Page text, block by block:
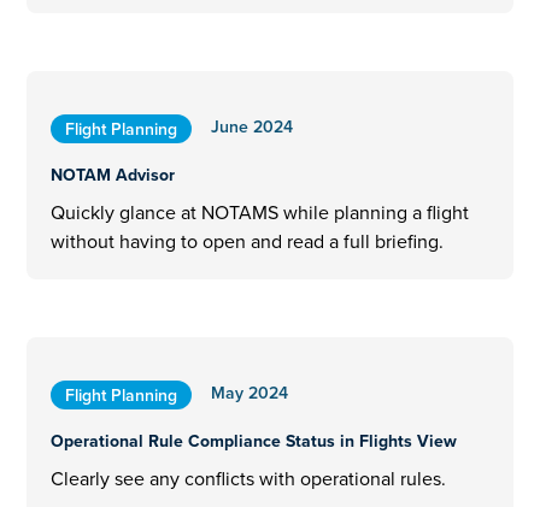
Flight Planning
June 2024
NOTAM Advisor
Quickly glance at NOTAMS while planning a flight
without having to open and read a full briefing.
Flight Planning
May 2024
Operational Rule Compliance Status in Flights View
Clearly see any conflicts with operational rules.